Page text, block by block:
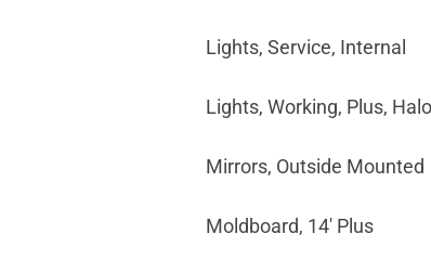
Lights, Service, Internal
Lights, Working, Plus,
Mirrors, Outside Mounted
Moldboard, 14' Plus